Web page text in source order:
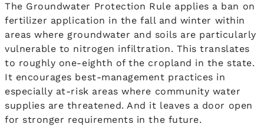
The Groundwater Protection Rule applies a ban on
fertilizer application in the fall and winter within
areas where groundwater and soils are particularly
vulnerable to nitrogen infiltration. This translates
to roughly one-eighth of the cropland in the state.
It encourages best-management practices in
especially at-risk areas where community water
supplies are threatened. And it leaves a door open
for stronger requirements in the future.